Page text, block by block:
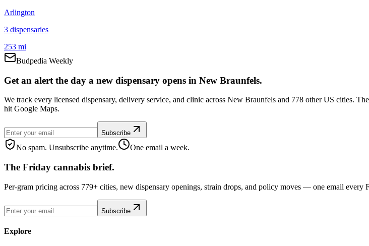
Arlington
3 dispensaries
253 mi
Budpedia Weekly
Get an alert the day a new dispensary opens in New Braunfels.
We track every licensed dispensary, delivery service, and clinic across New Braunfels and 778 other US cities.
hit Google Maps.
Subscribe
No spam. Unsubscribe anytime. One email a week.
The Friday cannabis brief.
Per-gram pricing across 779+ cities, new dispensary openings, strain drops, and policy moves — one email every
Subscribe
Explore